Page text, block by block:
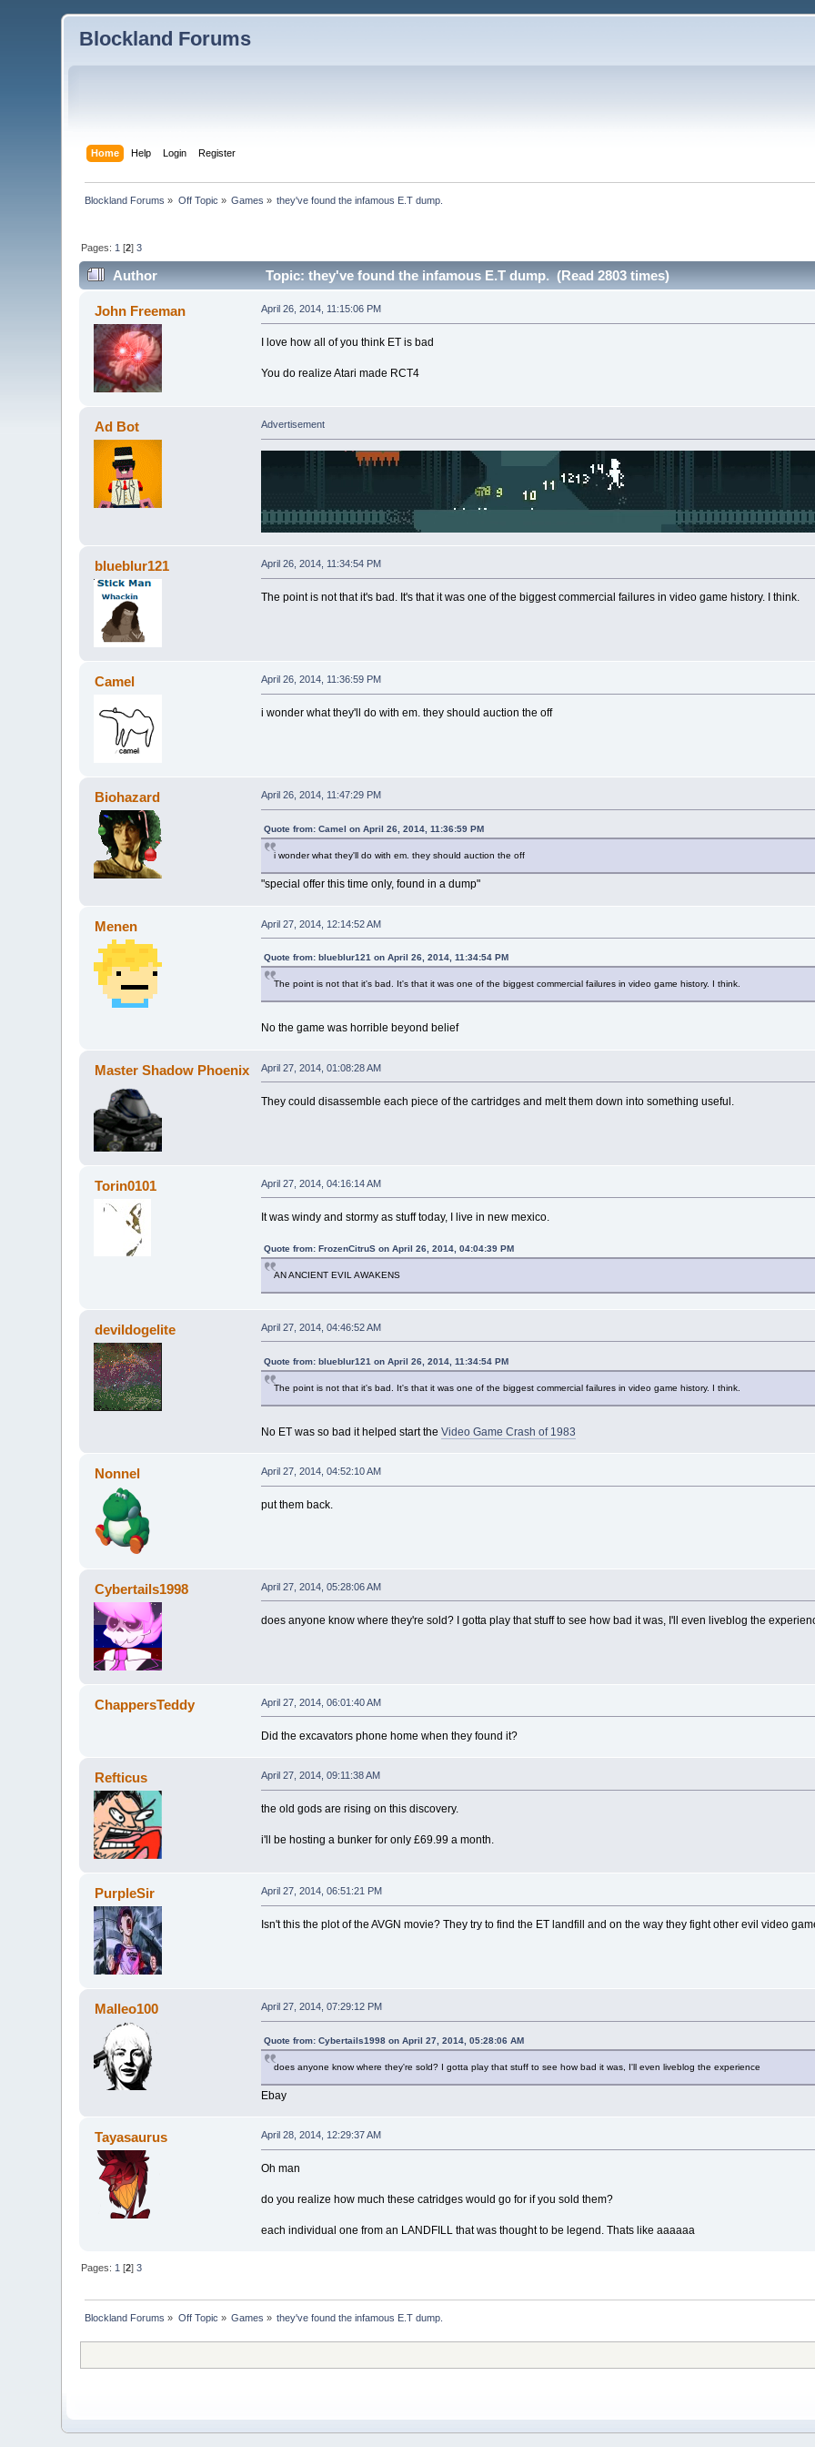
Blockland Forums
Home Help Login Register
Blockland Forums » Off Topic » Games » they've found the infamous E.T dump.
Pages: 1 [2]3
Author Topic: they've found the infamous E.T dump. (Read 2803 times)
John Freeman April 26, 2014, 11:15:06 PM
I love how all of you think ET is bad
You do realize Atari made RCT4
Ad Bot Advertisement
blueblur121 April 26, 2014, 11:34:54 PM
The point is not that it's bad. It's that it was one of the biggest commercial failures in video game history. I think.
Camel April 26, 2014, 11:36:59 PM
i wonder what they'll do with em. they should auction the off
Biohazard April 26, 2014, 11:47:29 PM
Quote from: Camel on April 26, 2014, 11:36:59 PM
i wonder what they'll do with em. they should auction the off
"special offer this time only, found in a dump"
Menen April 27, 2014, 12:14:52 AM
Quote from: blueblur121 on April 26, 2014, 11:34:54 PM
The point is not that it's bad. It's that it was one of the biggest commercial failures in video game history. I think.
No the game was horrible beyond belief
Master Shadow Phoenix April 27, 2014, 01:08:28 AM
They could disassemble each piece of the cartridges and melt them down into something useful.
Torin0101 April 27, 2014, 04:16:14 AM
It was windy and stormy as stuff today, I live in new mexico.
Quote from: FrozenCitruS on April 26, 2014, 04:04:39 PM
AN ANCIENT EVIL AWAKENS
devildogelite April 27, 2014, 04:46:52 AM
Quote from: blueblur121 on April 26, 2014, 11:34:54 PM
The point is not that it's bad. It's that it was one of the biggest commercial failures in video game history. I think.
No ET was so bad it helped start the Video Game Crash of 1983
Nonnel April 27, 2014, 04:52:10 AM
put them back.
Cybertails1998 April 27, 2014, 05:28:06 AM
does anyone know where they're sold? I gotta play that stuff to see how bad it was, I'll even liveblog the
ChappersTeddy April 27, 2014, 06:01:40 AM
Did the excavators phone home when they found it?
Refticus April 27, 2014, 09:11:38 AM
the old gods are rising on this discovery.
i'll be hosting a bunker for only £69.99 a month.
PurpleSir April 27, 2014, 06:51:21 PM
Isn't this the plot of the AVGN movie? They try to find the ET landfill and on the way they fight other evil video
Malleo100 April 27, 2014, 07:29:12 PM
Quote from: Cybertails1998 on April 27, 2014, 05:28:06 AM
does anyone know where they're sold? I gotta play that stuff to see how bad it was, I'll even liveblog the experience
Ebay
Tayasaurus April 28, 2014, 12:29:37 AM
Oh man
do you realize how much these catridges would go for if you sold them?
each individual one from an LANDFILL that was thought to be legend. Thats like aaaaaa
Pages: 1 [2]3
Blockland Forums » Off Topic » Games » they've found the infamous E.T dump.